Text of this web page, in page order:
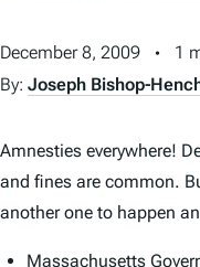
T
December 8, 2009
1
By: Joseph Bishop-
Amnesties everywhere!
and fines are common.
another one to happen
Massachusetts